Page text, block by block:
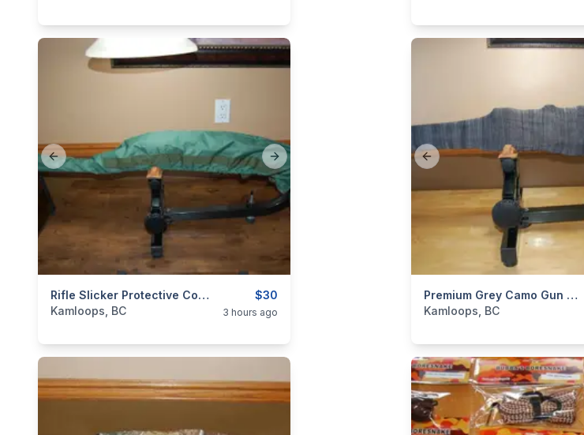
Previous slide Next slide
$30
Rifle Slicker Protective Cover Simple Durable Waterproof
categories:Sporting Goods
Kamloops, BC 3 hours ago
Previous slide
Premium Grey Camo Gun Socks For Rifles & Shotguns
categories:Sporting Goods
Kamloops, BC